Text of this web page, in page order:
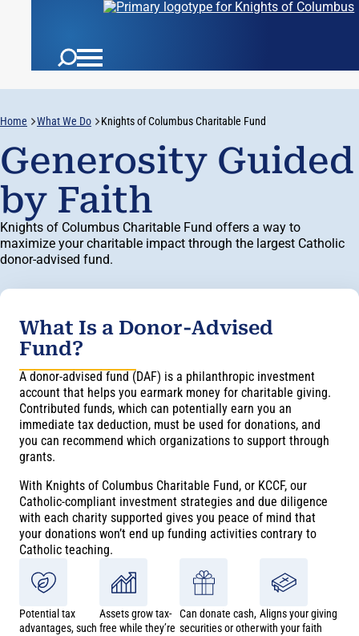
Home What We Do Knights of Columbus Charitable Fund
Generosity Guided
by Faith
Knights of Columbus Charitable Fund offers a way to
maximize your charitable impact through the largest Catholic
donor-advised fund.
What Is a Donor-Advised
Fund?
A donor-advised fund (DAF) is a philanthropic investment
account that helps you earmark money for charitable giving.
Contributed funds, which can potentially earn you an
immediate tax deduction, must be used for donations, and
you can recommend which organizations to support through
grants.
With Knights of Columbus Charitable Fund, or KCCF, our
Catholic-compliant investment strategies and due diligence
with each charity supported gives you peace of mind that
your donations won’t end up funding activities contrary to
Catholic teaching.
Potential tax
advantages, such
Assets grow tax-
free while they’re
Can donate cash,
securities or other
Aligns your giving
with your faith